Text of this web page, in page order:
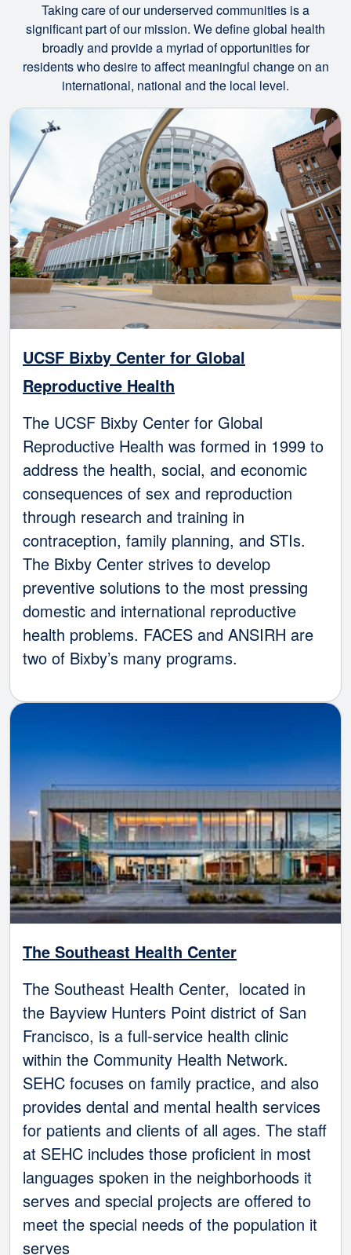
Taking care of our underserved communities is a
significant part of our mission. We define global health
broadly and provide a myriad of opportunities for
residents who desire to affect meaningful change on an
international, national and the local level.
Image
UCSF Bixby Center for Global
Reproductive Health
The UCSF Bixby Center for Global
Reproductive Health was formed in 1999 to
address the health, social, and economic
consequences of sex and reproduction
through research and training in
contraception, family planning, and STIs.
The Bixby Center strives to develop
preventive solutions to the most pressing
domestic and international reproductive
health problems. FACES and ANSIRH are
two of Bixby’s many programs.
Image
The Southeast Health Center
The Southeast Health Center, located in
the Bayview Hunters Point district of San
Francisco, is a full-service health clinic
within the Community Health Network.
SEHC focuses on family practice, and also
provides dental and mental health services
for patients and clients of all ages. The staff
at SEHC includes those proficient in most
languages spoken in the neighborhoods it
serves and special projects are offered to
meet the special needs of the population it
serves